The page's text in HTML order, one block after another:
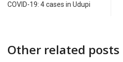
COVID-19: 4 cases in Udupi
Other related posts